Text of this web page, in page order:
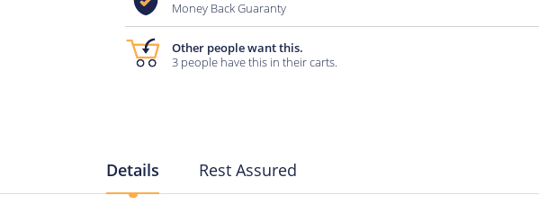
Money Back Guaranty
Other people want this.
3 people have this in their carts.
Details Rest Assured